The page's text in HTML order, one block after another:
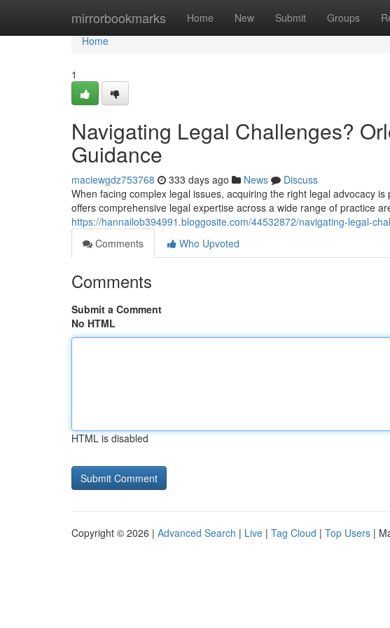
mirrorbookmarks Home New Submit Groups
Home
Home
1
Navigating Legal Challenges?
Guidance
maciewgdz753768 333 days ago News
Discuss
When facing complex legal issues, acquiring the right legal advocacy
offers comprehensive legal expertise across a wide range of practice
https://hannailob394991.bloggosite.com/44532872/navigating-legal-
Comments
Who Upvoted
Comments
Submit a Comment
No HTML
HTML is disabled
Copyright © 2026 | Advanced Search | Live | Tag Cloud | Top Users |